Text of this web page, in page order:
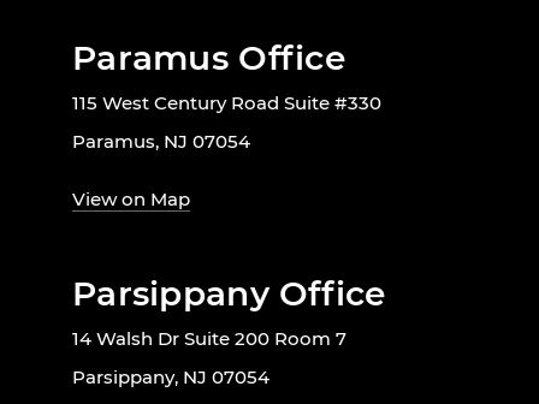
Paramus Office
115 West Century Road Suite #330
Paramus, NJ 07054
View on Map
Parsippany Office
14 Walsh Dr Suite 200 Room 7
Parsippany, NJ 07054